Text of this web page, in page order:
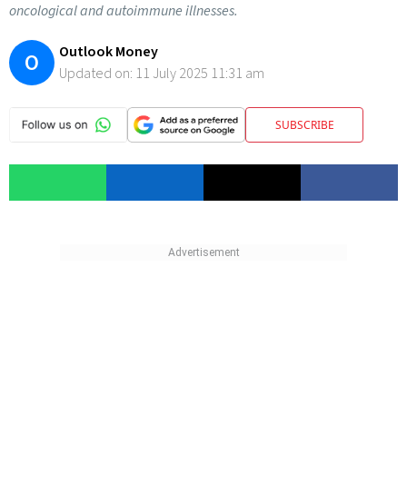
oncological and autoimmune illnesses.
O
Outlook Money
Updated on: 11 July 2025 11:31 am
SUBSCRIBE